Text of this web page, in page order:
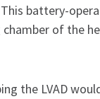
battery-
of the
the LVAD